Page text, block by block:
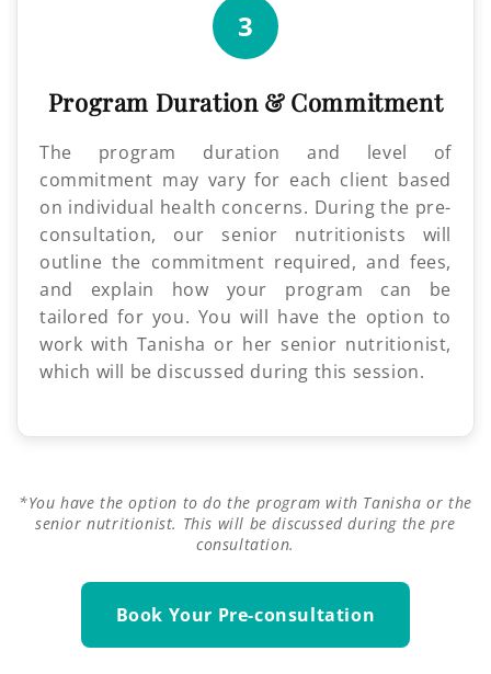
3
Program Duration & Commitment
The program duration and level of
commitment may vary for each client based
on individual health concerns. During the pre-
consultation, our senior nutritionists will
outline the commitment required, and fees,
and explain how your program can be
tailored for you. You will have the option to
work with Tanisha or her senior nutritionist,
which will be discussed during this session.
*You have the option to do the program with Tanisha or the
senior nutritionist. This will be discussed during the pre
consultation.
Book Your Pre-consultation